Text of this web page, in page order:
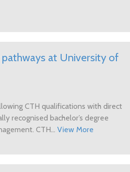
at University of
CTH qualifications with direct
recognised bachelor’s degree
CTH... View More